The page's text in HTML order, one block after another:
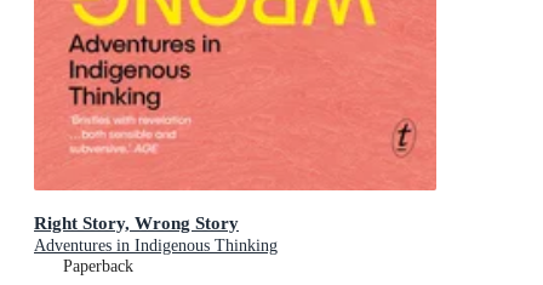
Right Story, Wrong Story
Adventures in Indigenous Thinking
Paperback